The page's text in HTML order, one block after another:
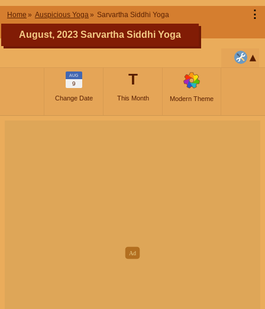
Home Auspicious Yoga Sarvartha Siddhi Yoga ⋮
August, 2023 Sarvartha Siddhi Yoga
AUG
9
Change Date
T
This Month Modern Theme